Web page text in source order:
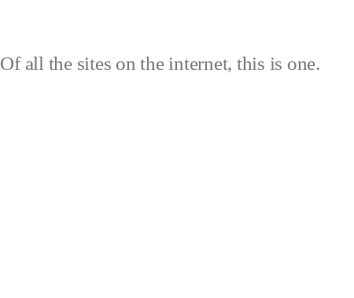
Of all the sites on the internet, this is one.